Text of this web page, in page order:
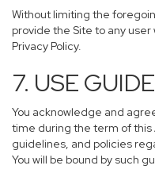
Without limiting the
provide the Site to any
Privacy Policy.
7. USE
You acknowledge and
time during the term of
guidelines, and policies
You will be bound by such